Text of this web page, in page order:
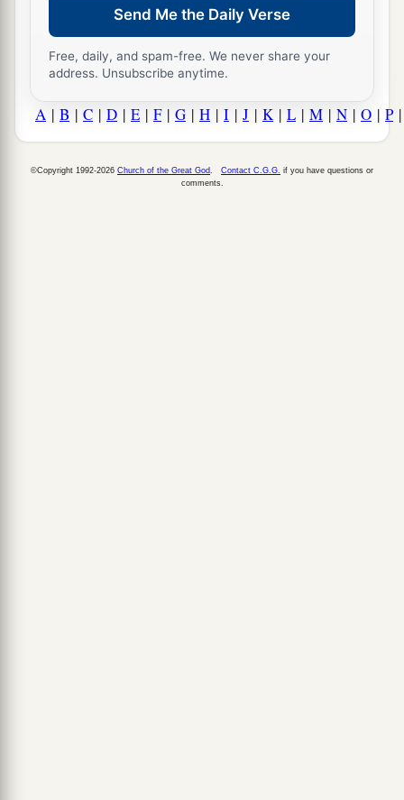
Send Me the Daily Verse
Free, daily, and spam-free. We never share your
address. Unsubscribe anytime.
A | B | C | D | E | F| G | H | I | J | K | L | M | N | O | P
©Copyright 1992-2026 Church of the Great God Contact C.G.G. if you have questions or
comments.